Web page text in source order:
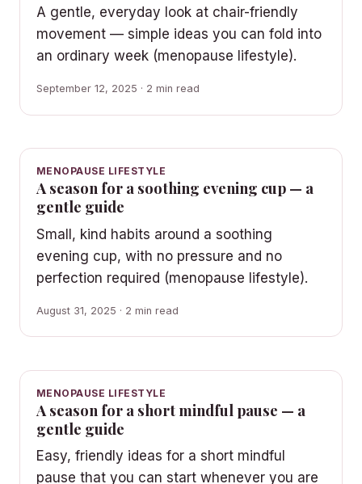
A gentle, everyday look at chair-friendly
movement — simple ideas you can fold into
an ordinary week (menopause lifestyle).
September 12, 2025 · 2 min read
MENOPAUSE LIFESTYLE
A season for a soothing evening cup — a
gentle guide
Small, kind habits around a soothing
evening cup, with no pressure and no
perfection required (menopause lifestyle).
August 31, 2025 · 2 min read
MENOPAUSE LIFESTYLE
A season for a short mindful pause — a
gentle guide
Easy, friendly ideas for a short mindful
pause that you can start whenever you are